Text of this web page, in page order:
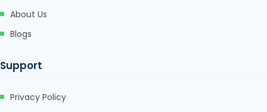
About Us
Blogs
Support
Privacy Policy